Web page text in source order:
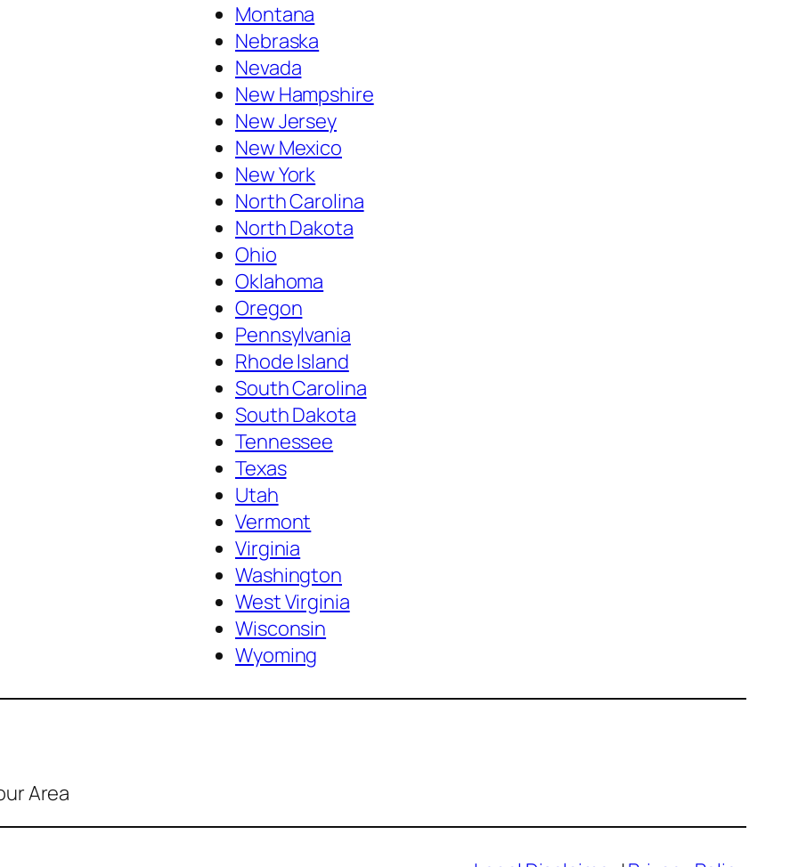
Montana
Nebraska
Nevada
New Hampshire
New Jersey
New Mexico
New York
North Carolina
North Dakota
Ohio
Oklahoma
Oregon
Pennsylvania
Rhode Island
South Carolina
South Dakota
Tennessee
Texas
Utah
Vermont
Virginia
Washington
West Virginia
Wisconsin
Wyoming
Area